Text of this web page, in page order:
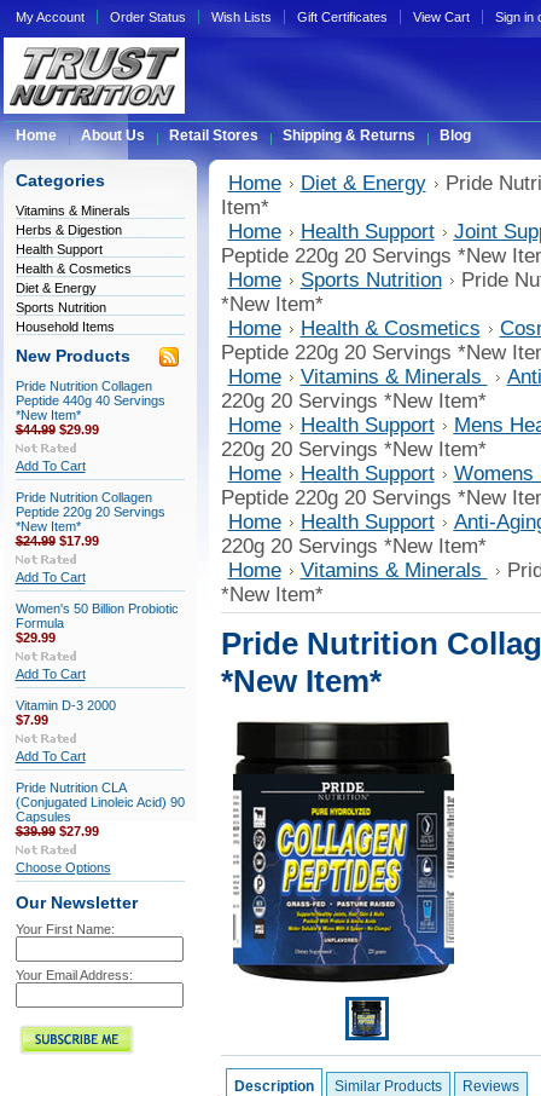
My Account Order Status Wish Lists Gift Certificates View Cart Sign in
Home About Us Retail Stores Shipping & Returns Blog
Categories
Vitamins & Minerals
Herbs & Digestion
Health Support
Health & Cosmetics
Diet & Energy
Sports Nutrition
Household Items
New Products
Pride Nutrition Collagen
Peptide 440g 40 Servings
*New Item*
$44.99 $29.99
Add To Cart
Pride Nutrition Collagen
Peptide 220g 20 Servings
*New Item*
$24.99 $17.99
Add To Cart
Women's 50 Billion Probiotic
Formula
$29.99
Add To Cart
Vitamin D-3 2000
$7.99
Add To Cart
Pride Nutrition CLA
(Conjugated Linoleic Acid) 90
Capsules
$39.99 $27.99
Choose Options
Our Newsletter
Your First Name:
Your Email Address:
Home Diet & Energy
Pride
Item*
Home
Health Support
Joint
Peptide 220g 20 Servings *New
Home
Sports Nutrition
Pride
*New Item*
Home
Health & Cosmetics
Peptide 220g 20 Servings *New
Home
Vitamins & Minerals
220g 20 Servings *New Item*
Home
Health Support
Mens
220g 20 Servings *New Item*
Home
Health Support
Womens
Peptide 220g 20 Servings *New
Home
Health Support
Anti-
220g 20 Servings *New Item*
Home
Vitamins & Minerals
*New Item*
Pride Nutrition
*New Item*
Description Similar Products Reviews